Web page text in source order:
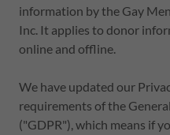
information by the Gay
Inc. It applies to donor
online and offline.
We have updated our
requirements of the
("GDPR"), which means if